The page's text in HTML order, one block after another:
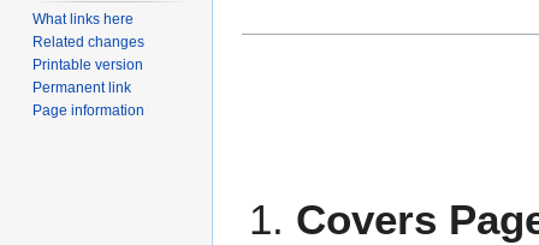
Covers
What links here
Related changes
Printable version
Permanent link
Page information